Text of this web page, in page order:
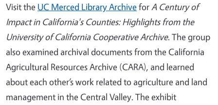
Visit the UC Merced Library Archivefor A Century of
Impact in California's Counties: Highlights from the
University of California Cooperative Archive. The group
also examined archival documents from the California
Agricultural Resources Archive (CARA), and learned
about each other’s work related to agriculture and land
management in the Central Valley. The exhibit